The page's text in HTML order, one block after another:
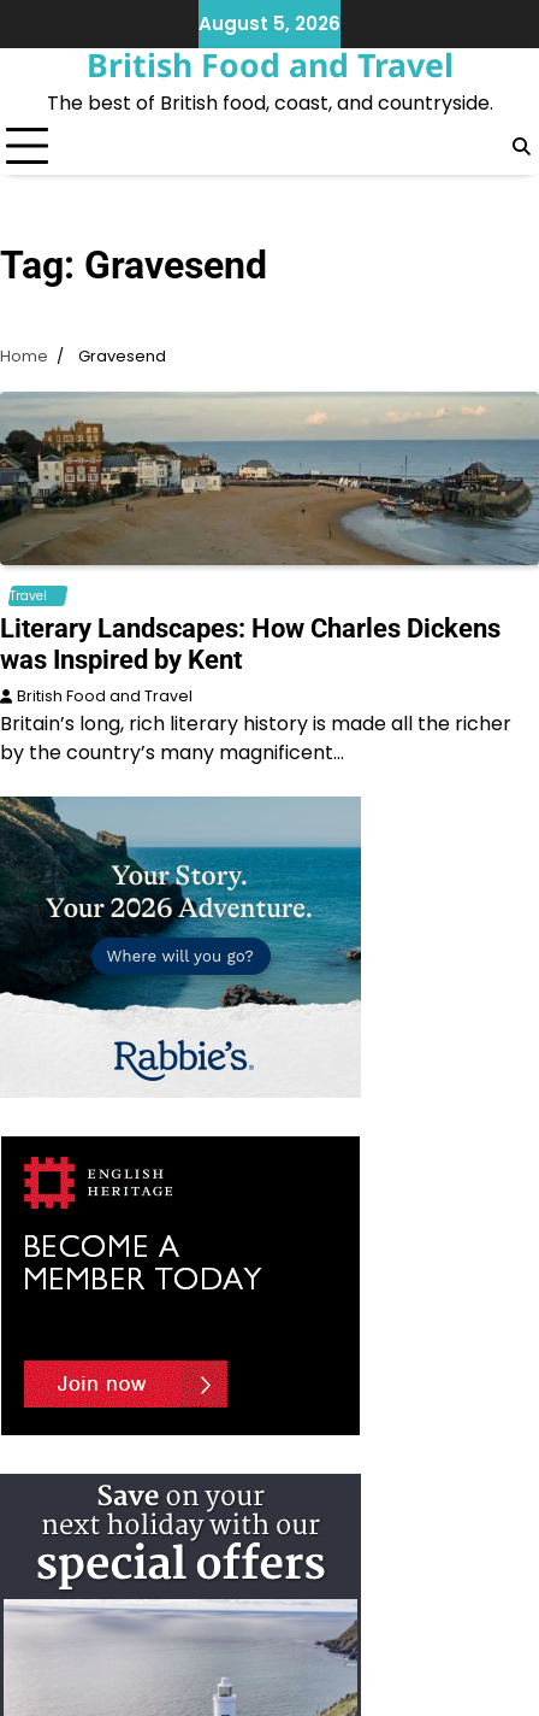
to
August 5, 2026
British Food and Travel
The best of British food, coast, and countryside.
Tag: Gravesend
Home Gravesend
Travel
Literary Landscapes: How Charles Dickens
was Inspired by Kent
British Food and Travel
Britain’s long, rich literary history is made all the richer
by the country’s many magnificent…